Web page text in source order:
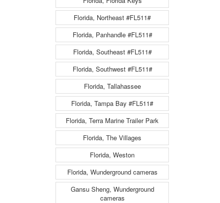
Florida, Northeast #FL511#
Florida, Panhandle #FL511#
Florida, Southeast #FL511#
Florida, Southwest #FL511#
Florida, Tallahassee
Florida, Tampa Bay #FL511#
Florida, Terra Marine Trailer Park
Florida, The Villages
Florida, Weston
Florida, Wunderground cameras
Gansu Sheng, Wunderground
cameras